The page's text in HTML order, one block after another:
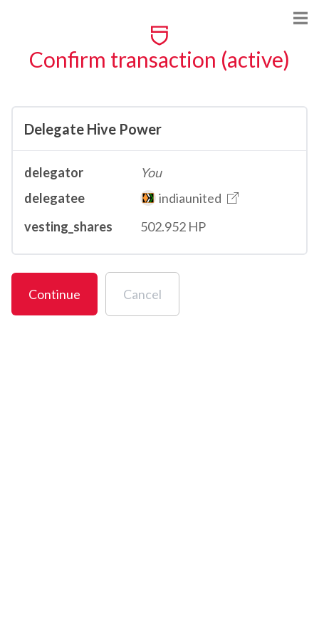
Confirm transaction (active)
Delegate Hive Power
delegator
You
delegatee
indiaunited
vesting_shares
502.952 HP
Continue Cancel